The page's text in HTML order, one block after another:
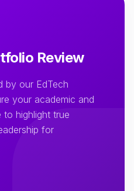
Review
by our EdTech
your academic and
to highlight true
for